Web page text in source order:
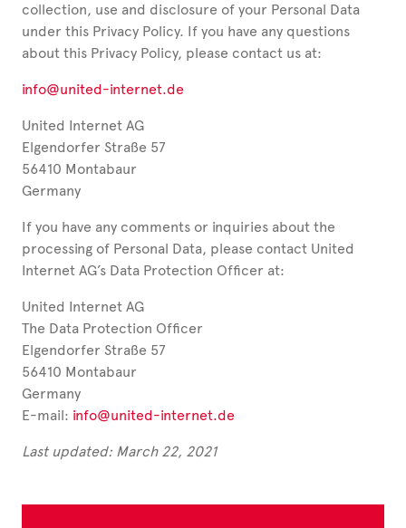
collection, use and disclosure of your Personal Data
under this Privacy Policy. If you have any questions
about this Privacy Policy, please contact us at:
info@united-internet.de
United Internet AG
Elgendorfer Straße 57
56410 Montabaur
Germany
If you have any comments or inquiries about the
processing of Personal Data, please contact United
Internet AG’s Data Protection Officer at:
United Internet AG
The Data Protection Officer
Elgendorfer Straße 57
56410 Montabaur
Germany
E-mail: info@united-internet.de
Last updated: March 22, 2021